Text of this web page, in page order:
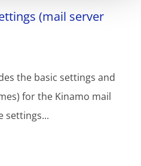
(mail server
the basic settings and
for the Kinamo mail
settings...